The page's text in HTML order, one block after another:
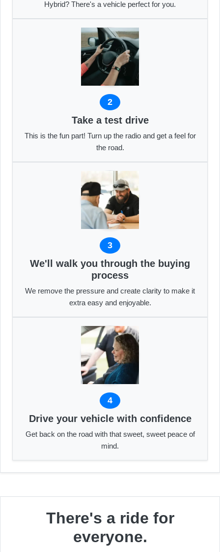
Hybrid? There's a vehicle perfect for you.
2
Take a test drive
This is the fun part! Turn up the radio and get a feel for
the road.
3
We'll walk you through the buying
process
We remove the pressure and create clarity to make it
extra easy and enjoyable.
4
Drive your vehicle with confidence
Get back on the road with that sweet, sweet peace of
mind.
There's a ride for
everyone.